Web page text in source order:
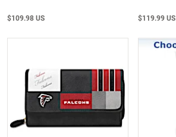
$109.98 US $119.99 US